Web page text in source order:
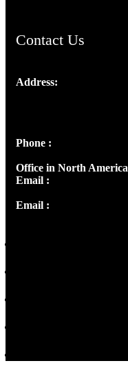
Contact Us
Address:
Phone :
Office in North America
Email :
Email :